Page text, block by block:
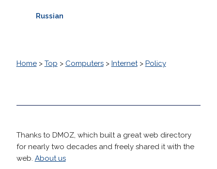
Russian
Home> Top > Computers> Internet> Policy
Thanks to DMOZ, which built a great web directory
for nearly two decades and freely shared it with the
web. About us